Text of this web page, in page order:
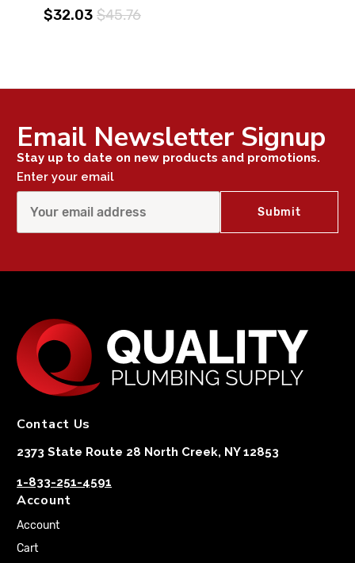
$32.03 $45.76
Email Newsletter Signup
Stay up to date on new products and promotions.
Enter your email
Contact Us
2373 State Route 28 North Creek, NY 12853
1-833-251-4591
Account
Account
Cart